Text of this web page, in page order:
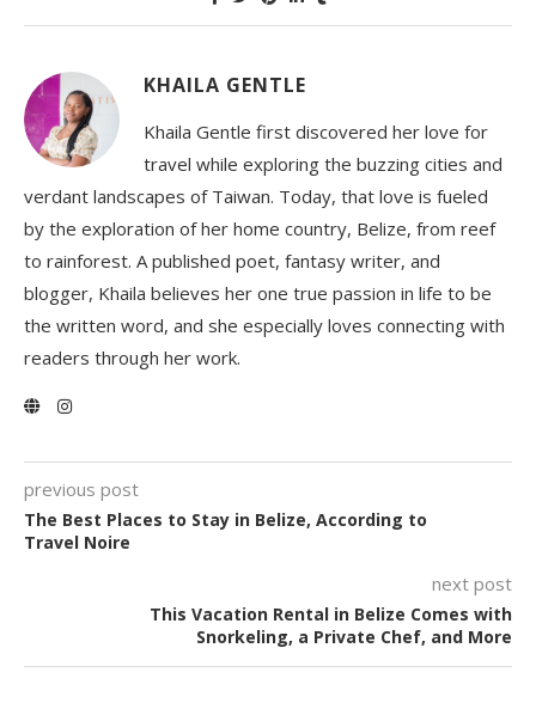
KHAILA GENTLE
Khaila Gentle first discovered her love for
travel while exploring the buzzing cities and
verdant landscapes of Taiwan. Today, that love is fueled
by the exploration of her home country, Belize, from reef
to rainforest. A published poet, fantasy writer, and
blogger, Khaila believes her one true passion in life to be
the written word, and she especially loves connecting with
readers through her work.
previous post
The Best Places to Stay in Belize, According to
Travel Noire
next post
This Vacation Rental in Belize Comes with
Snorkeling, a Private Chef, and More